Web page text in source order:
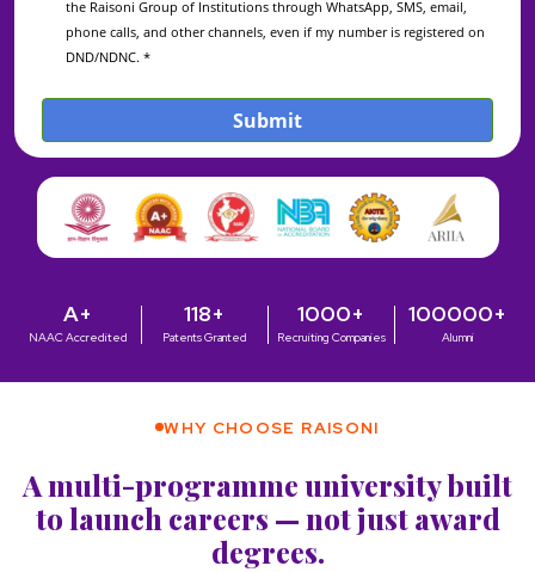
A+
NAAC Accredited
118+
Patents Granted
1000+
Recruiting Companies
100000+
Alumni
WHY CHOOSE RAISONI
A multi-programme university built
to launch careers — not just award
degrees.